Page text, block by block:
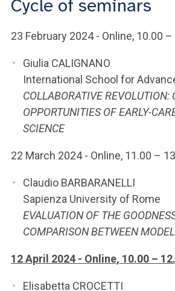
YOU ARE A FACULTY MEMBER OR STAFF
ACCEDI A CLOUDMAIL
Cycle of seminars
23 February 2024 - Online, 10.00 –
Giulia CALIGNANO
International School for
COLLABORATIVE REVOLUTION:
OPPORTUNITIES OF EARLY-
SCIENCE
22 March 2024 - Online, 11.00 –
Claudio BARBARANELLI
Sapienza University of Rome
EVALUATION OF THE
COMPARISON BETWEEN
12 April 2024 - Online, 10.00 –
Elisabetta CROCETTI